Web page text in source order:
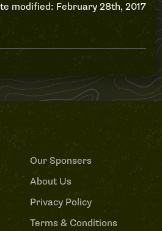
modified: February 28th, 2017
Our Sponsers
About Us
Privacy Policy
Terms & Conditions